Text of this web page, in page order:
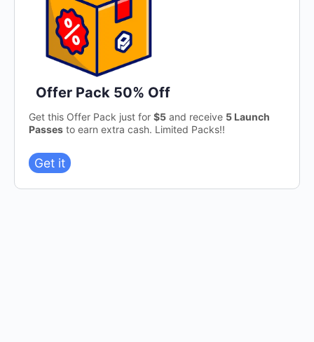
Offer Pack 50% Off
Get this Offer Pack just for $5 and receive 5 Launch
Passes to earn extra cash. Limited Packs!!
Get it